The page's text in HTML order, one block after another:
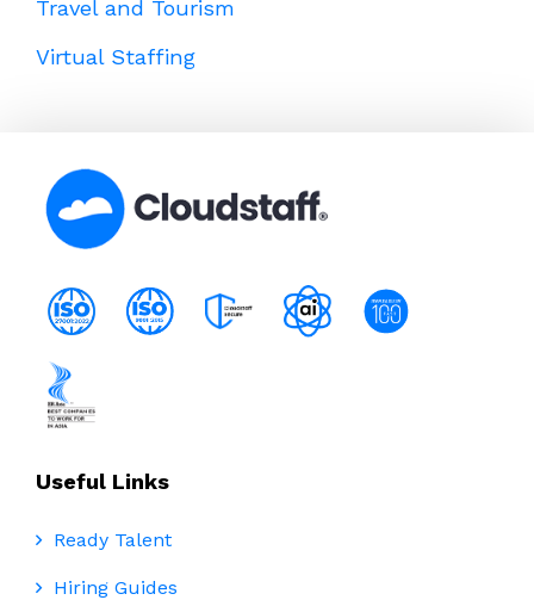
Travel and Tourism
Virtual Staffing
Useful Links
Ready Talent
Hiring Guides